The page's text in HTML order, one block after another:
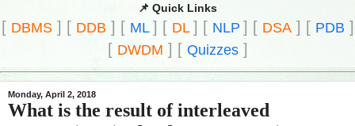
📌 Quick Links
[ DBMS] [ DDB ] [ ML ] [ DL ] [ NLP ] [ DSA] [ PDB ]
[ DWDM ] [ Quizzes]
Monday, April 2, 2018
What is the result of interleaved